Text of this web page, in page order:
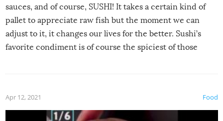
sauces, and of course, SUSHI! It takes a certain kind of
pallet to appreciate raw fish but the moment we can
adjust to it, it changes our lives for the better. Sushi’s
favorite condiment is of course the spiciest of those
Food
Apr 12, 2021